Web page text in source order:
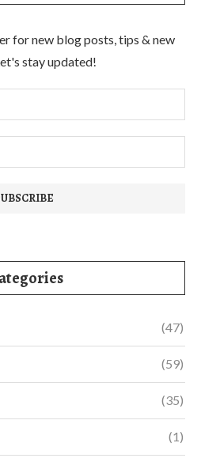
for new blog posts, tips & new
stay updated!
(47)
(59)
(35)
(1)